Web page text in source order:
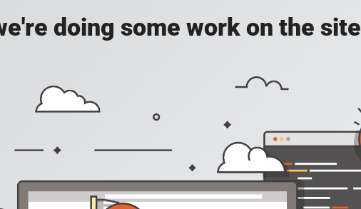
doing some work on the site